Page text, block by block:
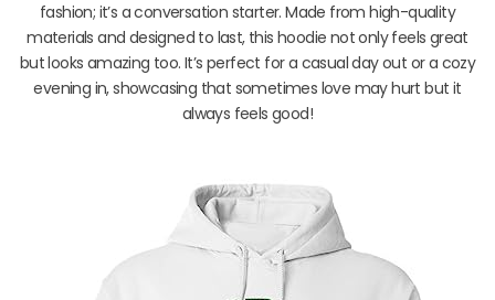
fashion; it’s a conversation starter. Made from high-quality
materials and designed to last, this hoodie not only feels great
but looks amazing too. It’s perfect for a casual day out or a cozy
evening in, showcasing that sometimes love may hurt but it
always feels good!